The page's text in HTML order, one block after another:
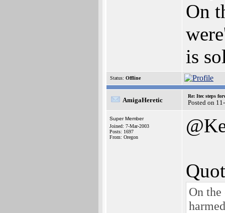
On
is
Status: Offline
AmigaHeretic
Re: Itec steps
Posted on
Super Member
Joined: 7-Mar-2003
Posts: 1697
From: Oregon
On